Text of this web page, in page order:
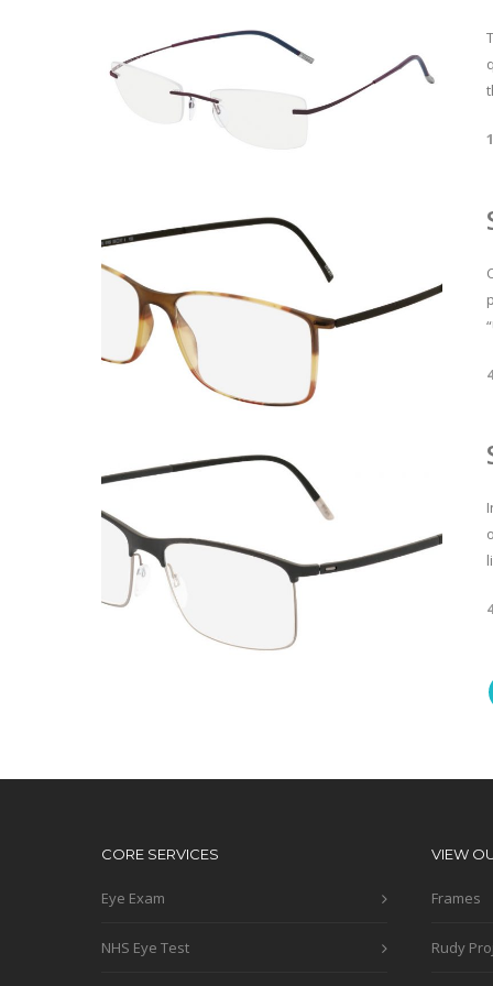
CORE SERVICES
Eye Exam
NHS Eye Test
VIEW
Frames
Rudy